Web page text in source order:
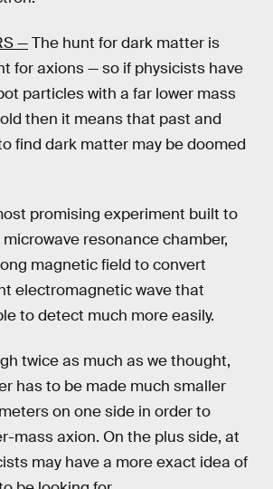
—The hunt for dark matter is
for axions — so if physicists have
particles with a far lower mass
then it means that past and
find dark matter may be doomed
promising experiment built to
resonance chamber,
magnetic field to convert
electromagnetic wave that
to detect much more easily.
twice as much as we thought,
has to be made much smaller
on one side in order to
mass axion. On the plus side, at
may have a more exact idea of